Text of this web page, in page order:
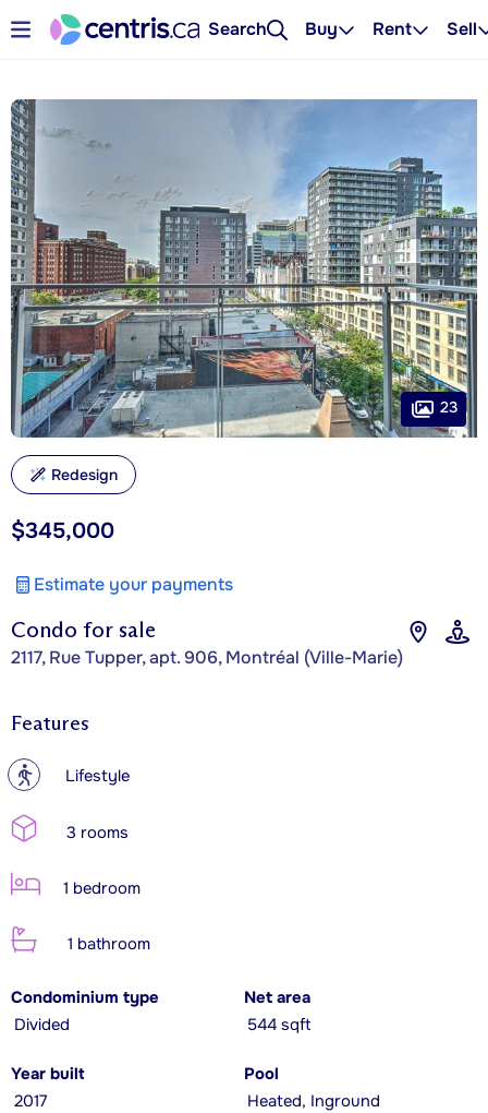
Search Buy Rent Sell
Condo for sale
2117, Rue Tupper, apt. 906, Montréal (Ville-Marie)
$345,000
Estimate your payments
23
Redesign
Features
? Lifestyle
3 rooms
1 bedroom
1 bathroom
Condominium type
Divided
Net area
544 sqft
Year built
2017
Pool
Heated, Inground